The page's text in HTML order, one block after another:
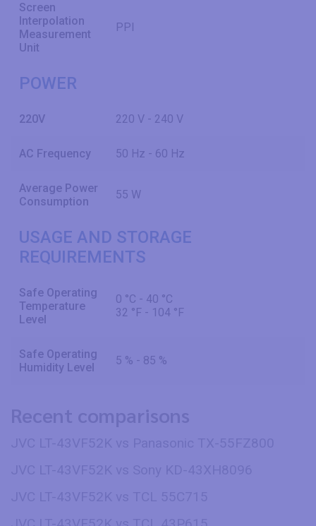
Screen
Interpolation
Measurement
Unit
PPI
POWER
220V 220 V - 240 V
AC Frequency 50 Hz - 60 Hz
Average Power
Consumption
55 W
USAGE AND STORAGE
REQUIREMENTS
Safe Operating
Temperature
Level
0 °C - 40 °C
32 °F - 104 °F
Safe Operating
Humidity Level
5 % - 85 %
Recent comparisons